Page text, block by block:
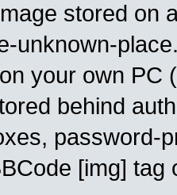
stored on
unknown-
your own PC
behind
password-
[img]